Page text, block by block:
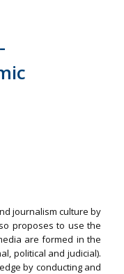
journalism culture by
proposes to use the
are formed in the
political and judicial).
by conducting and